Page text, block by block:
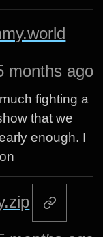
months ago
fighting a
that we
enough. I